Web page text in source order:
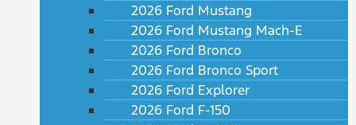
2026 Ford Mustang
2026 Ford Mustang Mach-E
2026 Ford Bronco
2026 Ford Bronco Sport
2026 Ford Explorer
2026 Ford F-150